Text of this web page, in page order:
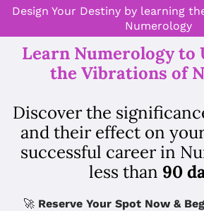
Design Your Destiny by learning
Numerology
Learn Numerology to
the Vibrations of
Discover the
and their effect on
successful career in
less than 90
🚀 Reserve Your Spot Now &